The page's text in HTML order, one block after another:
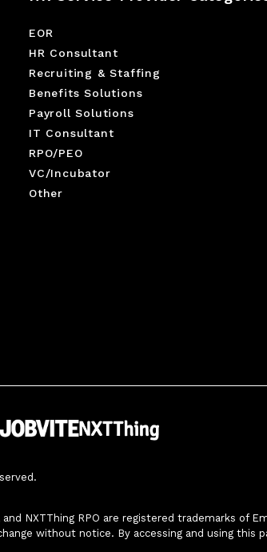
EOR
HR Consultant
Recruiting & Staffing
Benefits Solutions
Payroll Solutions
IT Consultant
RPO/PEO
VC/Incubator
Other
and NXTThing RPO are registered trademarks of
without notice. By accessing and using this